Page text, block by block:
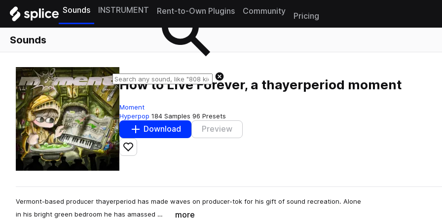
Sounds INSTRUMENT Rent-to-Own Plugins Community
Pricing
Sounds
How to Live Forever, a thayerperiod moment
Moment
Hyperpop 184 Samples 96 Presets
Download Preview
Add to likes
Vermont-based producer thayerperiod has made waves on producer-tok for his gift of sound recreation. Alone
in his bright green bedroom he has amassed …
more